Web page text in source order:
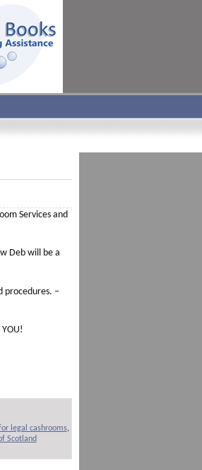
Services and
Deb will be a
procedures. –
legal cashrooms,
Scotland